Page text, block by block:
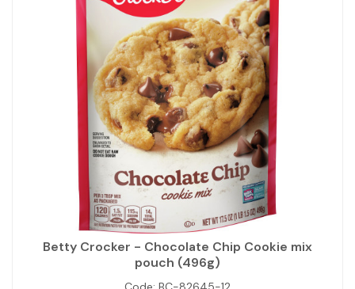
Betty Crocker - Chocolate Chip Cookie mix
pouch (496g)